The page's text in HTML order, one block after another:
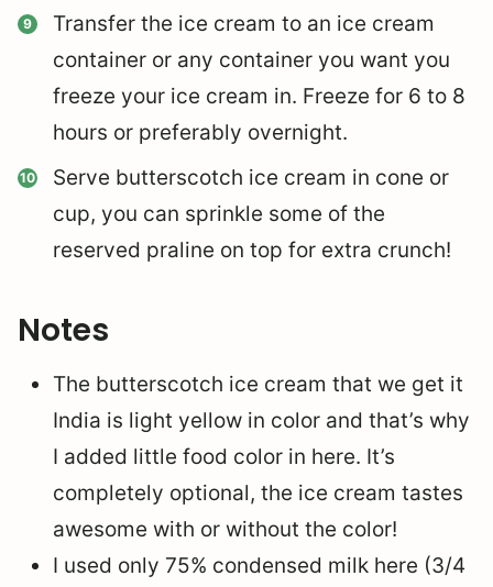
Transfer the ice cream to an ice cream
container or any container you want you
freeze your ice cream in. Freeze for 6 to 8
hours or preferably overnight.
Serve butterscotch ice cream in cone or
cup, you can sprinkle some of the
reserved praline on top for extra crunch!
Notes
The butterscotch ice cream that we get it
India is light yellow in color and that’s why
I added little food color in here. It’s
completely optional, the ice cream tastes
awesome with or without the color!
I used only 75% condensed milk here (3/4